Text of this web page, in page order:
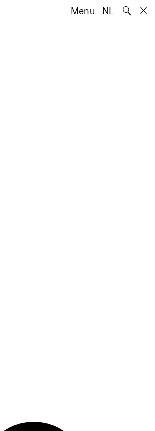
Menu NL 🔍